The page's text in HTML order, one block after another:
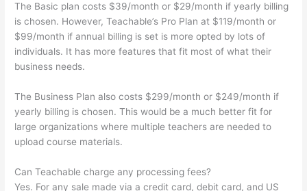
The Basic plan costs $39/month or $29/month if yearly billing
is chosen. However, Teachable’s Pro Plan at $119/month or
$99/month if annual billing is set is more opted by lots of
individuals. It has more features that fit most of what their
business needs.
The Business Plan also costs $299/month or $249/month if
yearly billing is chosen. This would be a much better fit for
large organizations where multiple teachers are needed to
upload course materials.
Can Teachable charge any processing fees?
Yes. For any sale made via a credit card, debit card, and US